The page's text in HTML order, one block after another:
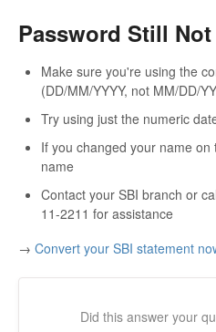
Password Still
Make sure you're using the
(DD/MM/YYYY, not MM/DD/
Try using just the numeric
If you changed your name
name
Contact your SBI branch or
11-2211 for assistance
→ Convert your SBI statement
Did this answer your